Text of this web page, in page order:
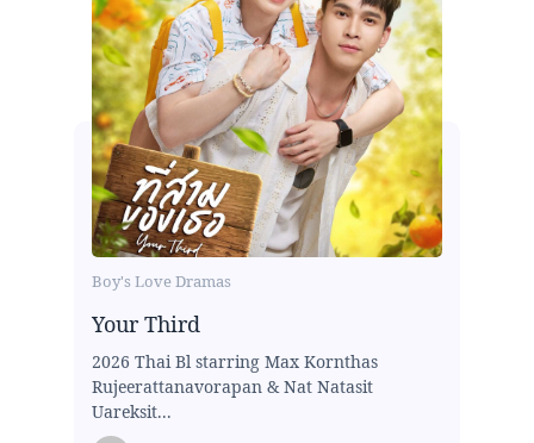
Boy's Love Dramas
Your Third
2026 Thai Bl starring Max Kornthas
Rujeerattanavorapan & Nat Natasit
Uareksit...